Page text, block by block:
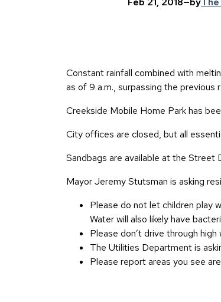
Constant rainfall combined with
as of 9 a.m., surpassing the previous
Creekside Mobile Home Park has
City offices are closed, but all
Sandbags are available at the Street
Mayor Jeremy Stutsman is asking
Please do not let children play
Water will also likely have
Please don’t drive through
The Utilities Department is
Please report areas you see